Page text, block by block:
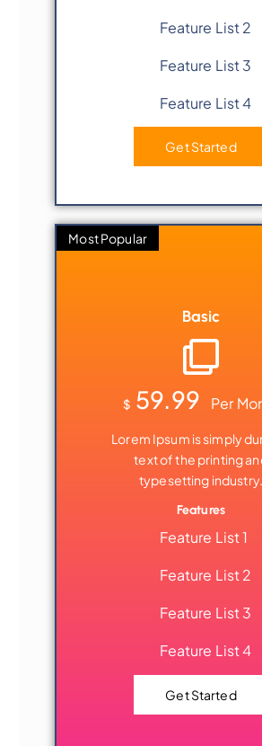
Feature List 2
Feature List 3
Feature List 4
Get Started
Most Popular
Basic
$ 59.99 Per
Lorem Ipsum is simply
text of the printing
typesetting industry.
Features
Feature List 1
Feature List 2
Feature List 3
Feature List 4
Get Started